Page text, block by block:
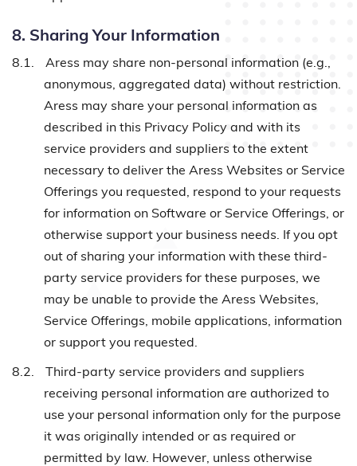
8. Sharing Your Information
8.1.
Aress may share non-personal information (e.g.,
anonymous, aggregated data) without restriction.
Aress may share your personal information as
described in this Privacy Policy and with its
service providers and suppliers to the extent
necessary to deliver the Aress Websites or Service
Offerings you requested, respond to your requests
for information on Software or Service Offerings, or
otherwise support your business needs. If you opt
out of sharing your information with these third-
party service providers for these purposes, we
may be unable to provide the Aress Websites,
Service Offerings, mobile applications, information
or support you requested.
8.2.
Third-party service providers and suppliers
receiving personal information are authorized to
use your personal information only for the purpose
it was originally intended or as required or
permitted by law. However, unless otherwise